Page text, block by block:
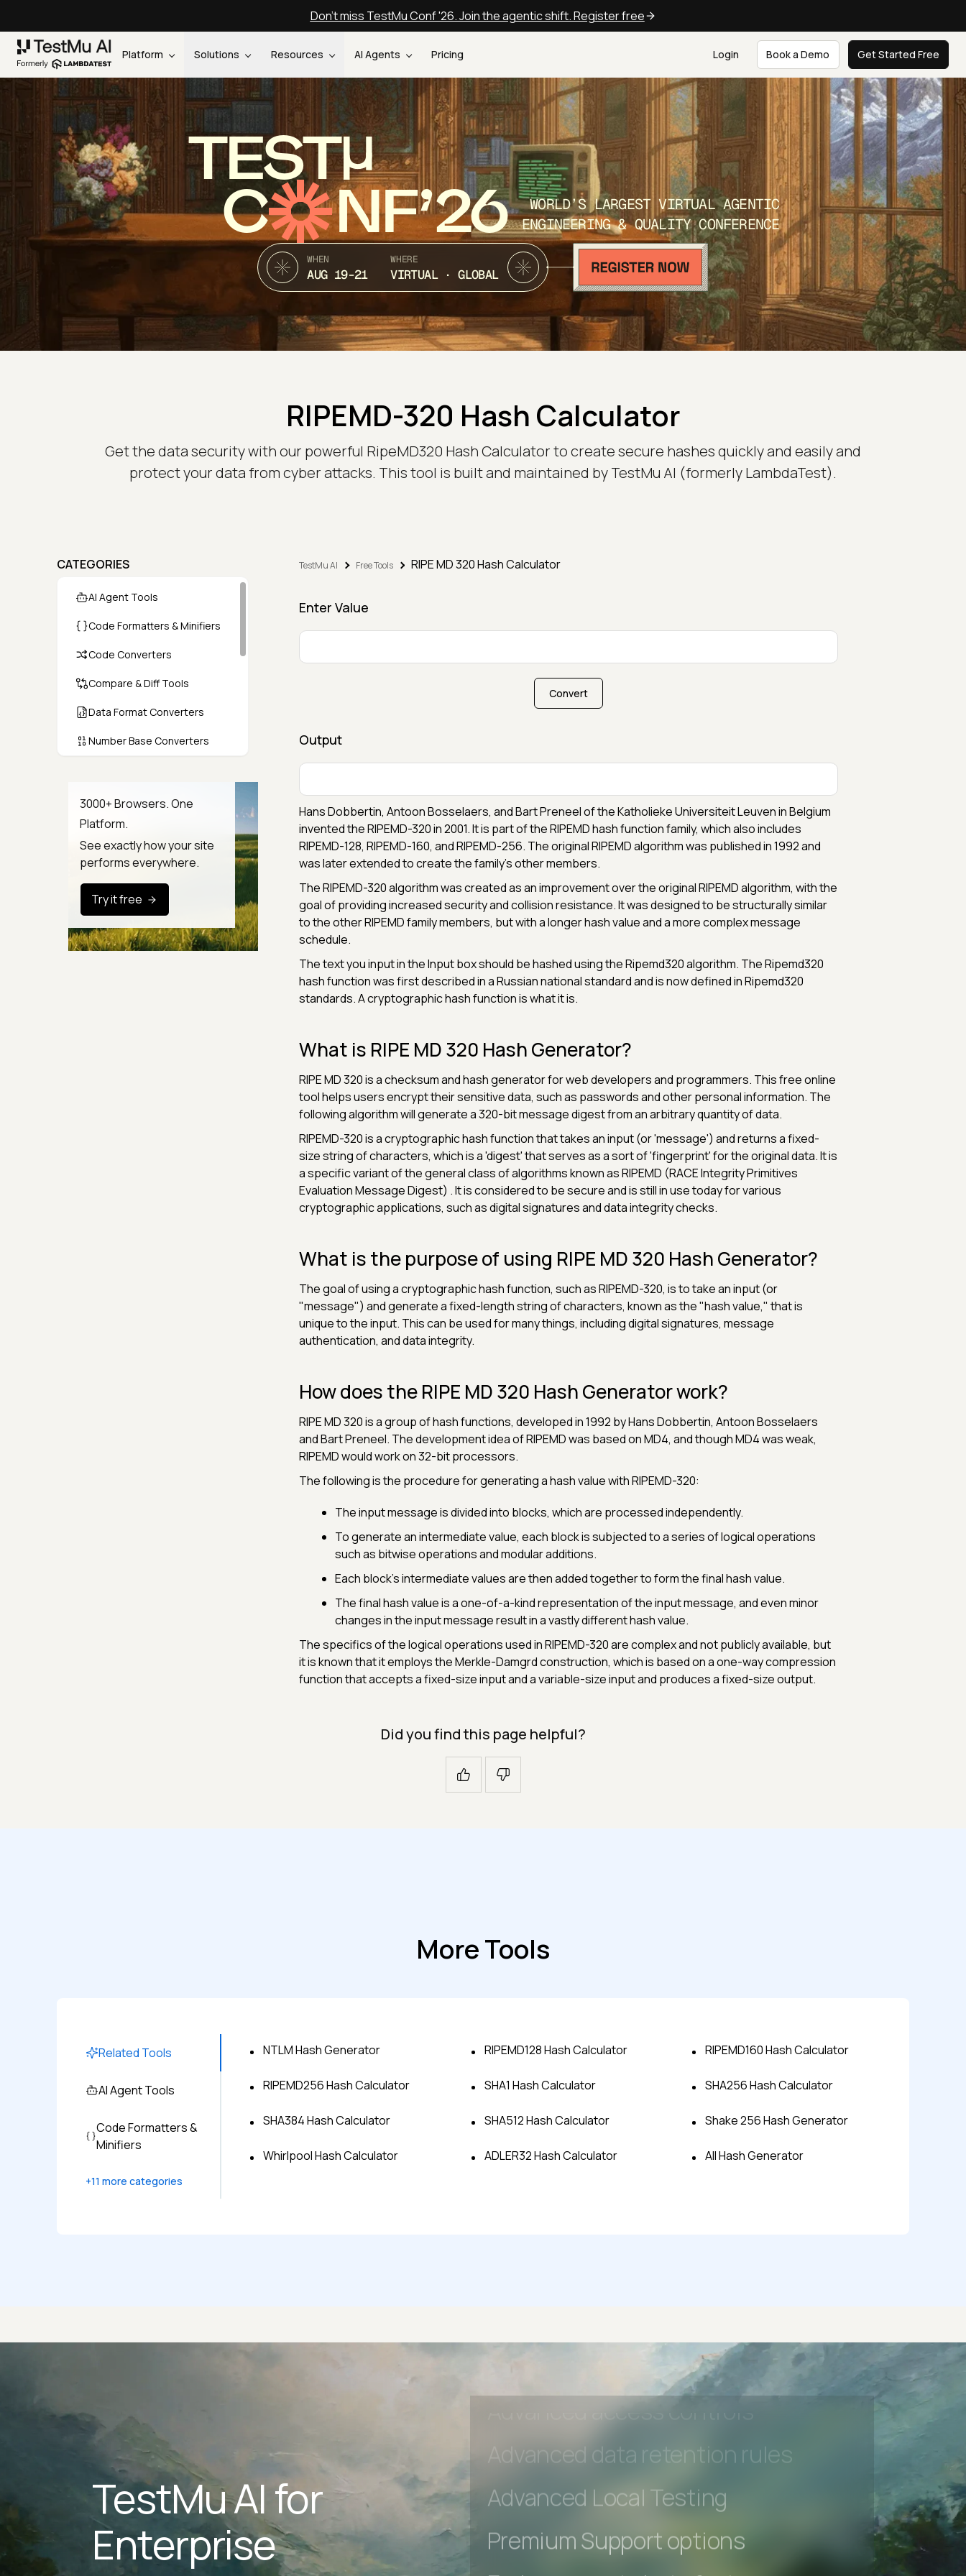
Don't miss TestMu Conf '26. Join the agentic shift. Register free
Platform Solutions Resources AI Agents Pricing Login Book a Demo Get Started Free
TEST
C NF’26
WORLD’S LARGEST VIRTUAL AGENTIC
ENGINEERING & QUALITY CONFERENCE
WHEN
AUG 19-21
WHERE
VIRTUAL · GLOBAL
RIPEMD-320 Hash Calculator
Get the data security with our powerful RipeMD320 Hash Calculator to create secure hashes quickly and easily and
protect your data from cyber attacks. This tool is built and maintained by TestMu AI (formerly LambdaTest).
CATEGORIES
AI Agent Tools
Code Formatters & Minifiers
Code Converters
Compare & Diff Tools
Data Format Converters
Number Base Converters
Color & CSS Tools
Image & File Converters
Text Tools
Calculators & Unit Converters
Random & Test Data
Generators
3000+ Browsers. One
Platform.
See exactly how your site
performs everywhere.
Try it free
TestMu AI Free Tools RIPE MD 320 Hash Calculator
Enter Value
Convert
Output
Hans Dobbertin, Antoon Bosselaers, and Bart Preneel of the Katholieke Universiteit Leuven in Belgium
invented the RIPEMD-320 in 2001. It is part of the RIPEMD hash function family, which also includes
RIPEMD-128, RIPEMD-160, and RIPEMD-256. The original RIPEMD algorithm was published in 1992 and
was later extended to create the family's other members.
The RIPEMD-320 algorithm was created as an improvement over the original RIPEMD algorithm, with the
goal of providing increased security and collision resistance. It was designed to be structurally similar
to the other RIPEMD family members, but with a longer hash value and a more complex message
schedule.
The text you input in the Input box should be hashed using the Ripemd320 algorithm. The Ripemd320
hash function was first described in a Russian national standard and is now defined in Ripemd320
standards. A cryptographic hash function is what it is.
What is RIPE MD 320 Hash Generator?
RIPE MD 320 is a checksum and hash generator for web developers and programmers. This free online
tool helps users encrypt their sensitive data, such as passwords and other personal information. The
following algorithm will generate a 320-bit message digest from an arbitrary quantity of data.
RIPEMD-320 is a cryptographic hash function that takes an input (or 'message') and returns a fixed-
size string of characters, which is a 'digest' that serves as a sort of 'fingerprint' for the original data. It is
a specific variant of the general class of algorithms known as RIPEMD (RACE Integrity Primitives
Evaluation Message Digest) . It is considered to be secure and is still in use today for various
cryptographic applications, such as digital signatures and data integrity checks.
What is the purpose of using RIPE MD 320 Hash Generator?
The goal of using a cryptographic hash function, such as RIPEMD-320, is to take an input (or
"message") and generate a fixed-length string of characters, known as the "hash value," that is
unique to the input. This can be used for many things, including digital signatures, message
authentication, and data integrity.
How does the RIPE MD 320 Hash Generator work?
RIPE MD 320 is a group of hash functions, developed in 1992 by Hans Dobbertin, Antoon Bosselaers
and Bart Preneel. The development idea of RIPEMD was based on MD4, and though MD4 was weak,
RIPEMD would work on 32-bit processors.
The following is the procedure for generating a hash value with RIPEMD-320:
The input message is divided into blocks, which are processed independently.
To generate an intermediate value, each block is subjected to a series of logical operations
such as bitwise operations and modular additions.
Each block's intermediate values are then added together to form the final hash value.
The final hash value is a one-of-a-kind representation of the input message, and even minor
changes in the input message result in a vastly different hash value.
The specifics of the logical operations used in RIPEMD-320 are complex and not publicly available, but
it is known that it employs the Merkle-Damgrd construction, which is based on a one-way compression
function that accepts a fixed-size input and a variable-size input and produces a fixed-size output.
Did you find this page helpful?
More Tools
Related Tools
AI Agent Tools
Code Formatters &
Minifiers
+11 more categories
NTLM Hash Generator RIPEMD128 Hash Calculator RIPEMD160 Hash Calculator
RIPEMD256 Hash Calculator SHA1 Hash Calculator SHA256 Hash Calculator
SHA384 Hash Calculator SHA512 Hash Calculator Shake 256 Hash Generator
Whirlpool Hash Calculator ADLER32 Hash Calculator All Hash Generator
TestMu AI for
Enterprise
Advanced access controls
Advanced data retention rules
Private Slack Channel
Unlimited Manual Accessibility
DevTools Tests
Advanced access controls
Advanced data retention rules
Advanced Local Testing